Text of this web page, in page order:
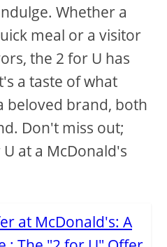
Whether a
meal or a visitor
the 2 for U has
a taste of what
beloved brand, both
Don't miss out;
at a McDonald's